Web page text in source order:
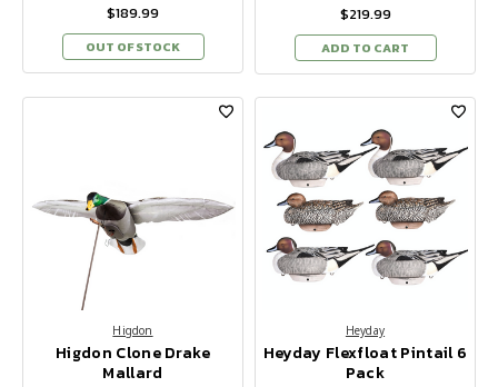
$189.99
OUT OF STOCK
$219.99
ADD TO CART
Higdon
Higdon Clone Drake
Mallard
Heyday
Heyday Flexfloat Pintail 6
Pack